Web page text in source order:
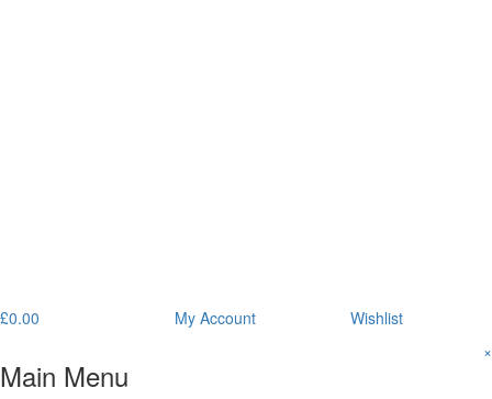
£0.00 My Account Wishlist
Main Menu
×